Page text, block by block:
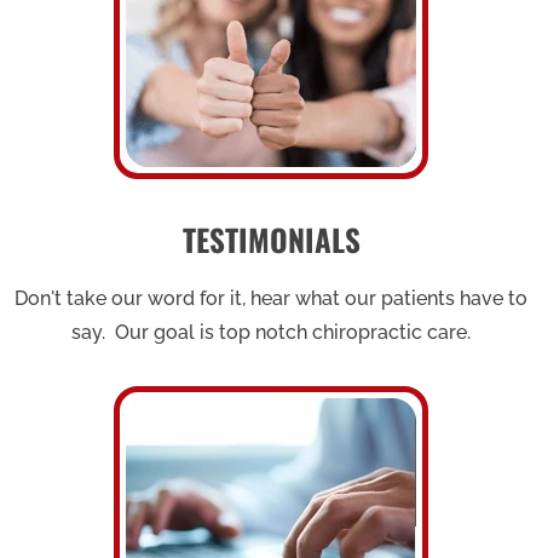
TESTIMONIALS
Don't take our word for it, hear what our patients have to
say. Our goal is top notch chiropractic care.